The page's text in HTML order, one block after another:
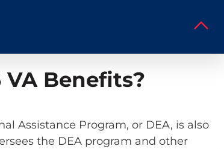
Benefits?
Assistance Program, or DEA, is also
the DEA program and other